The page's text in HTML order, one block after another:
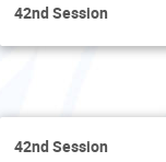
42nd Session
42nd Session